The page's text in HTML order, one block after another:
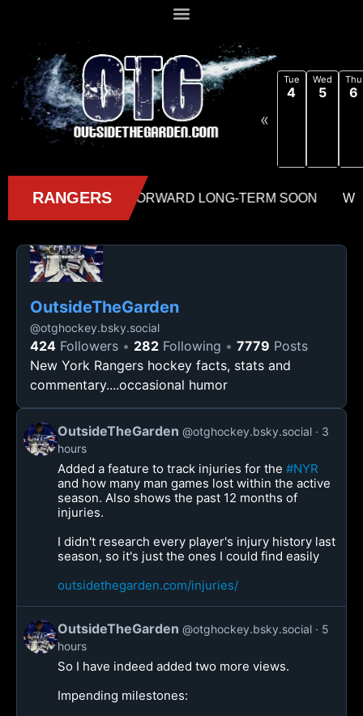
«
Tue
4
Wed
5
Thu
6
OutsideTheGarden
@otghockey.bsky.social
424 Followers 282 Following 7779 Posts
New York Rangers hockey facts, stats and
commentary....occasional humor
OutsideTheGarden @otghockey.bsky.social
3
hours
Added a feature to track injuries for the #NYR
and how many man games lost within the active
season. Also shows the past 12 months of
injuries.
I didn't research every player's injury history last
season, so it's just the ones I could find easily
outsidethegarden.com/injuries/
OutsideTheGarden @otghockey.bsky.social
5
hours
So I have indeed added two more views.
Impending milestones: